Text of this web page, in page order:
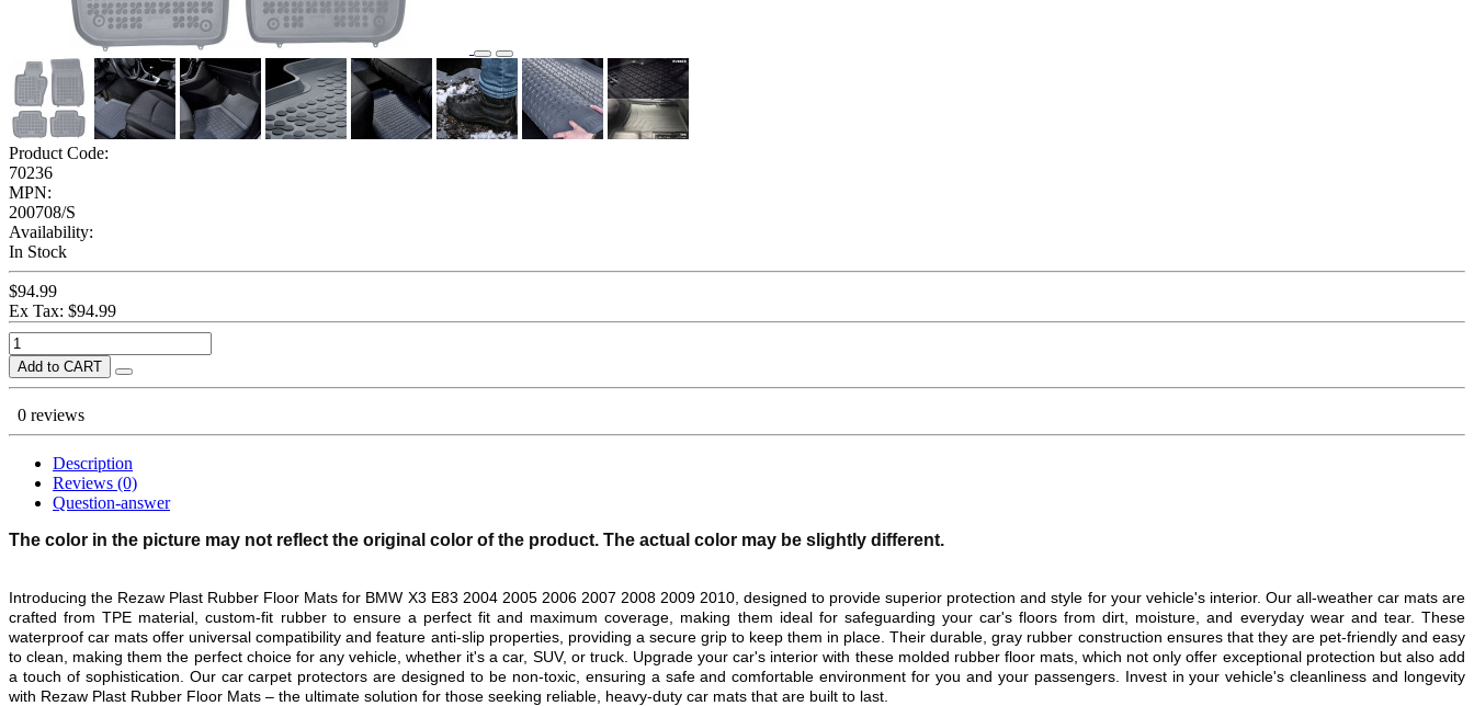
Product Code:
70236
MPN:
200708/S
Availability:
In Stock
$94.99
Ex Tax: $94.99
Add to CART
0 reviews
Description
Reviews (0)
Question-answer
The color in the picture may not reflect the original color of the product. The actual color may be slightly different.
Introducing the Rezaw Plast Rubber Floor Mats for BMW X3 E83 2004 2005 2006 2007 2008 2009 2010, designed to provide superior protection and style for your vehicle's interior. Our all-weather car mats are
crafted from TPE material, custom-fit rubber to ensure a perfect fit and maximum coverage, making them ideal for safeguarding your car's floors from dirt, moisture, and everyday wear and tear. These
waterproof car mats offer universal compatibility and feature anti-slip properties, providing a secure grip to keep them in place. Their durable, gray rubber construction ensures that they are pet-friendly and easy
to clean, making them the perfect choice for any vehicle, whether it's a car, SUV, or truck. Upgrade your car's interior with these molded rubber floor mats, which not only offer exceptional protection but also add
a touch of sophistication. Our car carpet protectors are designed to be non-toxic, ensuring a safe and comfortable environment for you and your passengers. Invest in your vehicle's cleanliness and longevity
with Rezaw Plast Rubber Floor Mats – the ultimate solution for those seeking reliable, heavy-duty car mats that are built to last.